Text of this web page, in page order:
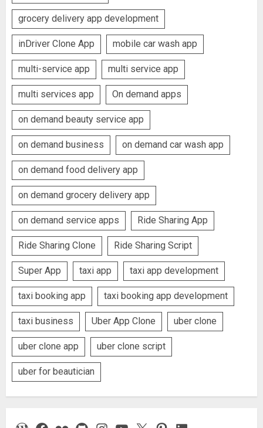
grocery delivery app development
inDriver Clone App mobile car wash app
multi-service app multi service app
multi services app On demand apps
on demand beauty service app
on demand business on demand car wash app
on demand food delivery app
on demand grocery delivery app
on demand service apps Ride Sharing App
Ride Sharing Clone Ride Sharing Script
Super App taxi app taxi app development
taxi booking app taxi booking app development
taxi business Uber App Clone uber clone
uber clone app uber clone script
uber for beautician